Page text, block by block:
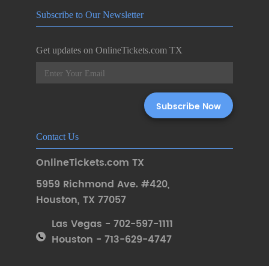
Subscribe to Our Newsletter
Get updates on OnlineTickets.com TX
Contact Us
OnlineTickets.com TX
5959 Richmond Ave. #420,
Houston, TX 77057
Las Vegas - 702-597-1111
Houston - 713-629-4747